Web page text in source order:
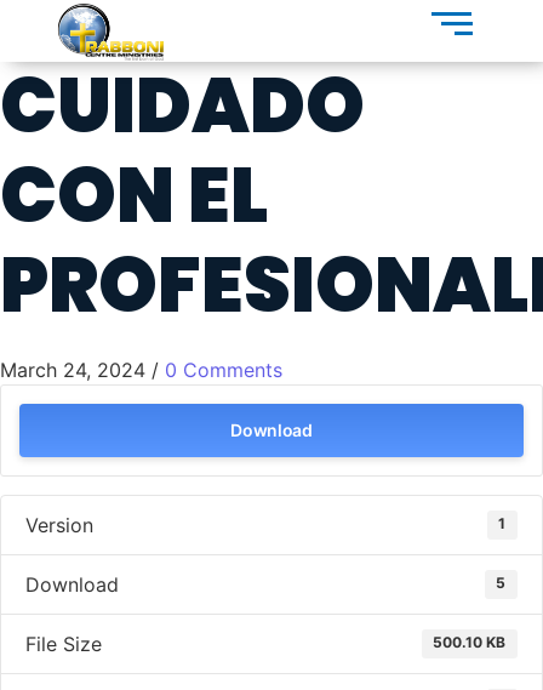
CUIDADO
CON EL
March 24, 2024 / 0 Comments
Download
Version 1
Download 5
File Size 500.10 KB